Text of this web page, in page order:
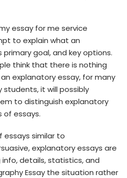
essay for me service
to explain what an
goal, and key options.
think that there is nothing
explanatory essay, for many
students, it will possibly
to distinguish explanatory
essays.
essays similar to
explanatory essays are
details, statistics, and
Essay the situation rather